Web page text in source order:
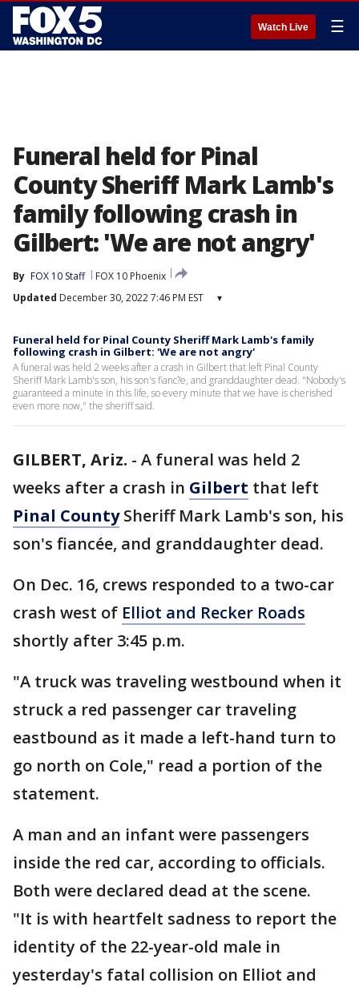
Watch Live ☰
Funeral held for Pinal
County Sheriff Mark Lamb's
family following crash in
Gilbert: 'We are not angry'
By FOX 10 Staff
FOX 10 Phoenix
Updated December 30, 2022 7:46 PM EST ▾
Funeral held for Pinal County Sheriff Mark Lamb's family
following crash in Gilbert: 'We are not angry'
A funeral was held 2 weeks after a crash in Gilbert that left Pinal County
Sheriff Mark Lamb's son, his son's fianc?e, and granddaughter dead. "Nobody's
guaranteed a minute in this life, so every minute that we have is cherished
even more now," the sheriff said.
GILBERT, Ariz. - A funeral was held 2
weeks after a crash in Gilbert that left
Pinal CountySheriff Mark Lamb's son, his
son's fiancée, and granddaughter dead.
On Dec. 16, crews responded to a two-car
crash west of Elliot and Recker Roads
shortly after 3:45 p.m.
"A truck was traveling westbound when it
struck a red passenger car traveling
eastbound as it made a left-hand turn to
go north on Cole," read a portion of the
statement.
A man and an infant were passengers
inside the red car, according to officials.
Both were declared dead at the scene.
"It is with heartfelt sadness to report the
identity of the 22-year-old male in
yesterday's fatal collision on Elliot and